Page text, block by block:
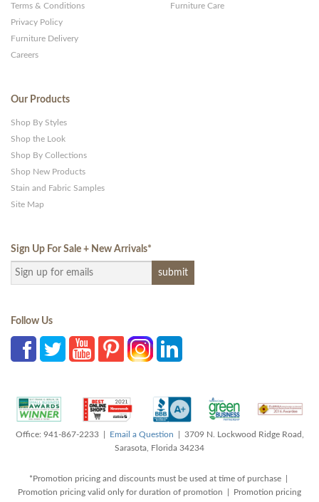
Terms & Conditions
Privacy Policy
Furniture Delivery
Careers
Furniture Care
Our Products
Shop By Styles
Shop the Look
Shop By Collections
Shop New Products
Stain and Fabric Samples
Site Map
Sign Up For Sale + New Arrivals*
Follow Us
Office: 941-867-2233 | Email a Question | 3709 N. Lockwood Ridge Road,
Sarasota, Florida 34234
*Promotion pricing and discounts must be used at time of purchase |
Promotion pricing valid only for duration of promotion | Promotion pricing